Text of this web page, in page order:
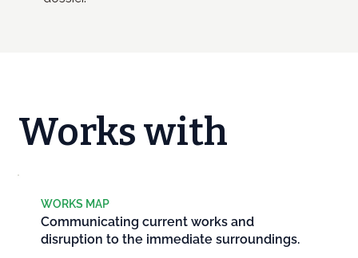
Works with
WORKS MAP
Communicating current works and
disruption to the immediate surroundings.